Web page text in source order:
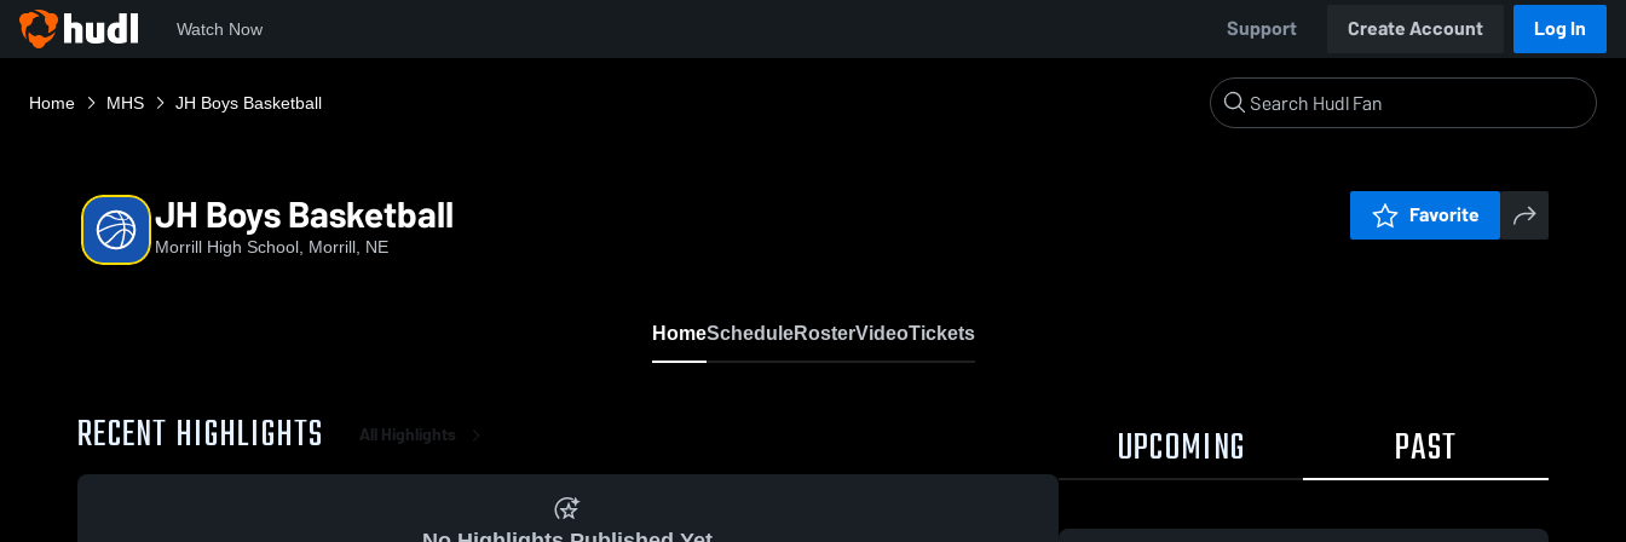
Watch Now Support Create Account Log In
Home MHS JH Boys Basketball
JH Boys Basketball
Morrill High School, Morrill, NE
Favorite
HomeScheduleRosterVideoTickets
RECENT HIGHLIGHTS All Highlights UPCOMING PAST